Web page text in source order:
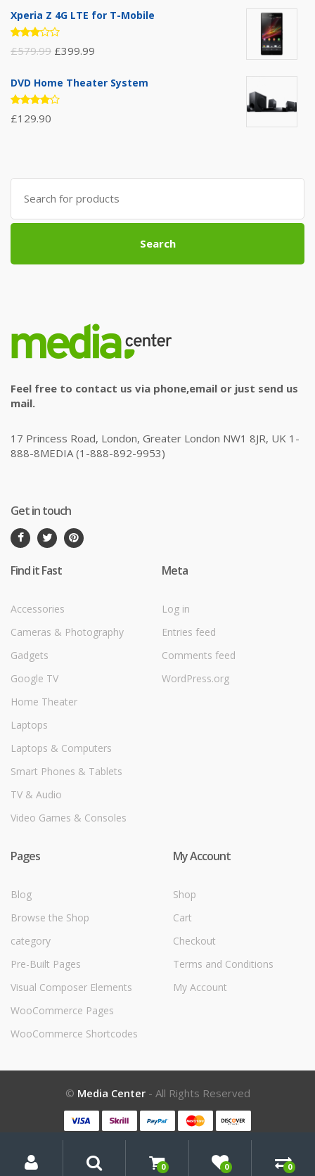
Xperia Z 4G LTE for T-Mobile
Rated
3.00
5
£579.99 £399.99
DVD Home Theater System
Rated
4.00
£129.90
Search
for:
Search
Feel free to contact us via phone,email or just send us
mail.
17 Princess Road, London, Greater London NW1 8JR, UK 1-
888-8MEDIA (1-888-892-9953)
Get in touch
Find it Fast
Accessories
Cameras & Photography
Gadgets
Google TV
Home Theater
Laptops
Laptops & Computers
Smart Phones & Tablets
TV & Audio
Video Games & Consoles
Meta
Log in
Entries feed
Comments feed
WordPress.org
Pages
Blog
Browse the Shop
category
Pre-Built Pages
Visual Composer Elements
WooCommerce Pages
WooCommerce Shortcodes
My Account
Shop
Cart
Checkout
Terms and Conditions
My Account
© Media Center- All Rights Reserved
Account
for:
0 0 0